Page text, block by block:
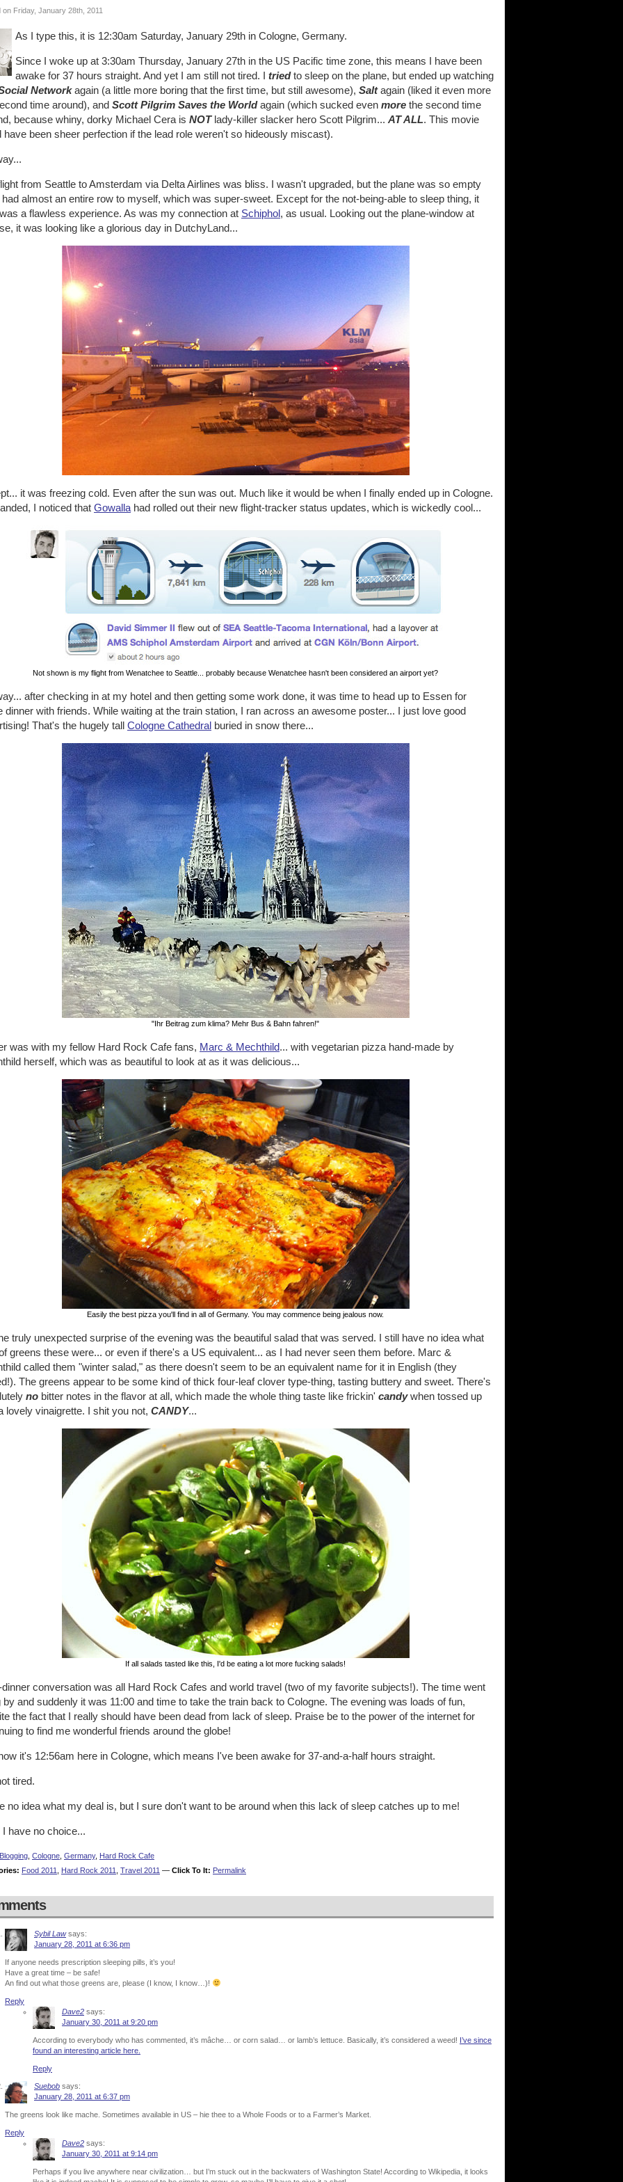
on Friday, January 28th, 2011
As I type this, it is 12:30am Saturday, January 29th in Cologne, Germany.
Since I woke up at 3:30am Thursday, January 27th in the US Pacific time zone, this means I have been
awake for 37 hours straight. And yet I am still not tired. I triedto sleep on the plane, but ended up watching
Networkagain (a little more boring that the first time, but still awesome), Saltagain (liked it even more
time around), and Scott Pilgrim Saves the Worldagain (which sucked even more the second time
because whiny, dorky Michael Cera is NOTlady-killer slacker hero Scott Pilgrim... AT ALL. This movie
have been sheer perfection if the lead role weren't so hideously miscast).
from Seattle to Amsterdam via Delta Airlines was bliss. I wasn't upgraded, but the plane was so empty
had almost an entire row to myself, which was super-sweet. Except for the not-being-able to sleep thing, it
a flawless experience. As was my connection at Schiphol, as usual. Looking out the plane-window at
it was looking like a glorious day in DutchyLand...
it was freezing cold. Even after the sun was out. Much like it would be when I finally ended up in Cologne.
I noticed that Gowalla had rolled out their new flight-tracker status updates, which is wickedly cool...
Not shown is my flight from Wenatchee to Seattle... probably because Wenatchee hasn't been considered an airport yet?
after checking in at my hotel and then getting some work done, it was time to head up to Essen for
dinner with friends. While waiting at the train station, I ran across an awesome poster... I just love good
That's the hugely tall Cologne Cathedral buried in snow there...
"Ihr Beitrag zum klima? Mehr Bus & Bahn fahren!"
was with my fellow Hard Rock Cafe fans, Marc & Mechthild... with vegetarian pizza hand-made by
herself, which was as beautiful to look at as it was delicious...
Easily the best pizza you'll find in all of Germany. You may commence being jealous now.
truly unexpected surprise of the evening was the beautiful salad that was served. I still have no idea what
greens these were... or even if there's a US equivalent... as I had never seen them before. Marc &
called them "winter salad," as there doesn't seem to be an equivalent name for it in English (they
The greens appear to be some kind of thick four-leaf clover type-thing, tasting buttery and sweet. There's
no bitter notes in the flavor at all, which made the whole thing taste like frickin' candywhen tossed up
lovely vinaigrette. I shit you not, CANDY...
If all salads tasted like this, I'd be eating a lot more fucking salads!
conversation was all Hard Rock Cafes and world travel (two of my favorite subjects!). The time went
by and suddenly it was 11:00 and time to take the train back to Cologne. The evening was loads of fun,
the fact that I really should have been dead from lack of sleep. Praise be to the power of the internet for
to find me wonderful friends around the globe!
it's 12:56am here in Cologne, which means I've been awake for 37-and-a-half hours straight.
tired.
no idea what my deal is, but I sure don't want to be around when this lack of sleep catches up to me!
I have no choice...
Blogging Cologne Germany, Hard Rock Cafe
Food 2011 Hard Rock 2011 Travel 2011 — Click To It: Permalink
Sybil Law says:
January 28, 2011 at 6:36 pm
If anyone needs prescription sleeping pills, it’s you!
Have a great time – be safe!
An find out what those greens are, please (I know, I know…)!
Reply
Dave2 says:
January 30, 2011 at 9:20 pm
According to everybody who has commented, it’s mâche… or corn salad… or lamb’s lettuce. Basically, it’s considered a weed! I’ve since
found an interesting article here.
Reply
Suebob says:
January 28, 2011 at 6:37 pm
The greens look like mache. Sometimes available in US – hie thee to a Whole Foods or to a Farmer’s Market.
Reply
Dave2 says:
January 30, 2011 at 9:14 pm
Perhaps if you live anywhere near civilization… but I’m stuck out in the backwaters of Washington State! According to Wikipedia, it looks